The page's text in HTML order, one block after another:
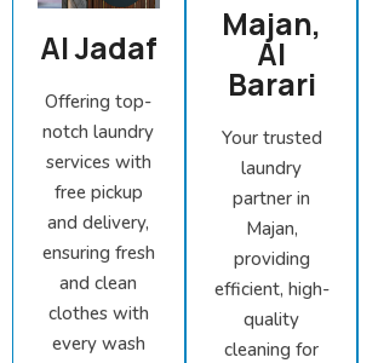
Al Jadaf
Offering top-
notch laundry
services with
free pickup
and delivery,
ensuring fresh
and clean
clothes with
every wash
Majan,
Al
Barari
Your trusted
laundry
partner in
Majan,
providing
efficient, high-
quality
cleaning for